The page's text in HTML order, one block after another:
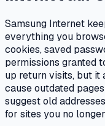
Samsung Internet
everything you
cookies, saved
permissions granted
up return visits, but it
cause outdated
suggest old
for sites you no